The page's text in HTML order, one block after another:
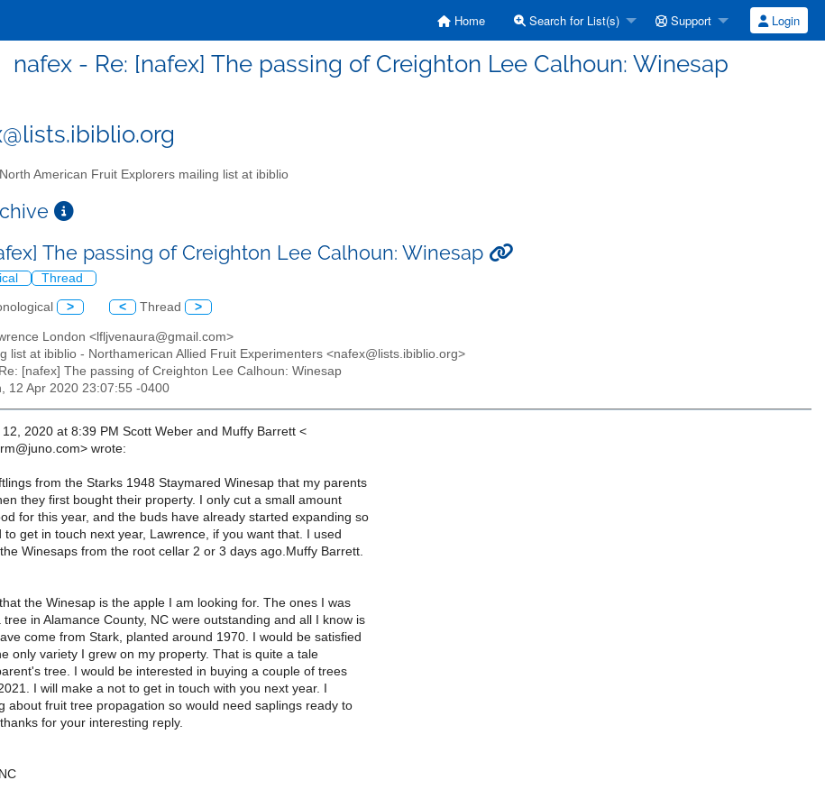
Home Search for List(s) Support Login
nafex - Re: [nafex] The passing of Creighton Lee Calhoun: Winesap
North American Fruit Explorers mailing list at ibiblio
The passing of Creighton Lee Calhoun: Winesap
Thread
> < Thread >
London <lfljvenaura@gmail.com>
list at ibiblio - Northamerican Allied Fruit Experimenters <nafex@lists.ibiblio.org>
[nafex] The passing of Creighton Lee Calhoun: Winesap
12 Apr 2020 23:07:55 -0400
12, 2020 at 8:39 PM Scott Weber and Muffy Barrett <
wrote:
from the Starks 1948 Staymared Winesap that my parents
they first bought their property. I only cut a small amount
for this year, and the buds have already started expanding so
to get in touch next year, Lawrence, if you want that. I used
Winesaps from the root cellar 2 or 3 days ago.Muffy Barrett.
the Winesap is the apple I am looking for. The ones I was
tree in Alamance County, NC were outstanding and all I know is
come from Stark, planted around 1970. I would be satisfied
only variety I grew on my property. That is quite a tale
tree. I would be interested in buying a couple of trees
I will make a not to get in touch with you next year. I
about fruit tree propagation so would need saplings ready to
for your interesting reply.